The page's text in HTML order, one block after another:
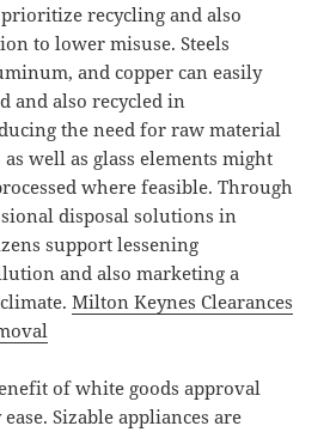
recycling and also
to lower misuse. Steels
and copper can easily
and also recycled in
the need for raw material
well as glass elements might
where feasible. Through
disposal solutions in
support lessening
and also marketing a
Milton Keynes Clearances
of white goods approval
Sizable appliances are